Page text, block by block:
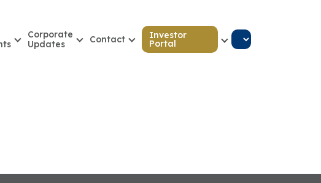
Corporate
Updates
Contact Investor
Portal